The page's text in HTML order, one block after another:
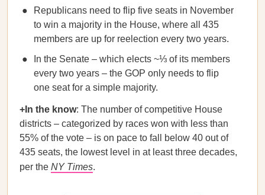
Republicans need to flip five seats in November
to win a majority in the House, where all 435
members are up for reelection every two years.
In the Senate – which elects ~⅓ of its members
every two years – the GOP only needs to flip
one seat for a simple majority.
+In the know: The number of competitive House
districts – categorized by races won with less than
55% of the vote – is on pace to fall below 40 out of
435 seats, the lowest level in at least three decades,
per the NY Times.